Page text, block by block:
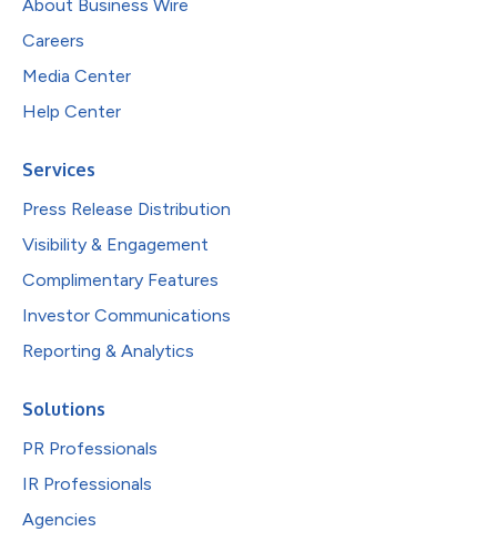
About Business Wire
Careers
Media Center
Help Center
Services
Press Release Distribution
Visibility & Engagement
Complimentary Features
Investor Communications
Reporting & Analytics
Solutions
PR Professionals
IR Professionals
Agencies